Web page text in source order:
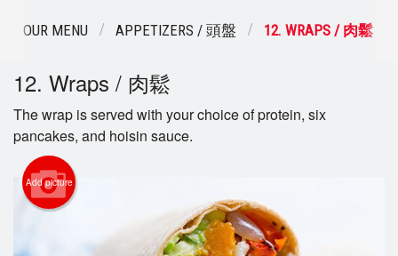
Login
Cart (0)
OUR MENU APPETIZERS / 頭盤 12. WRAPS / 肉鬆
12. Wraps / 肉鬆
The wrap is served with your choice of protein, six
pancakes, and hoisin sauce.
Add picture